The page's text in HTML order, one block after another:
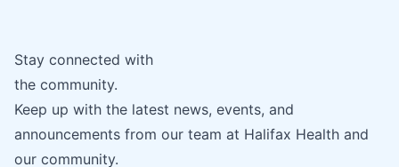
Stay connected with
the community.
Keep up with the latest news, events, and
announcements from our team at Halifax Health and
our community.